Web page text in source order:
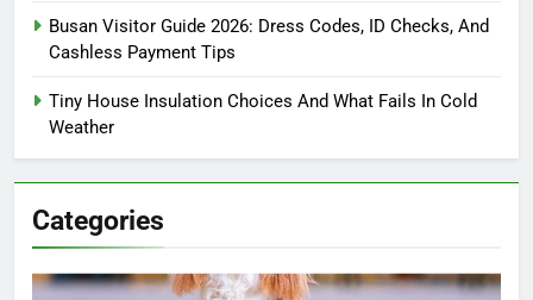
Busan Visitor Guide 2026: Dress Codes, ID Checks, And
Cashless Payment Tips
Tiny House Insulation Choices And What Fails In Cold
Weather
Categories